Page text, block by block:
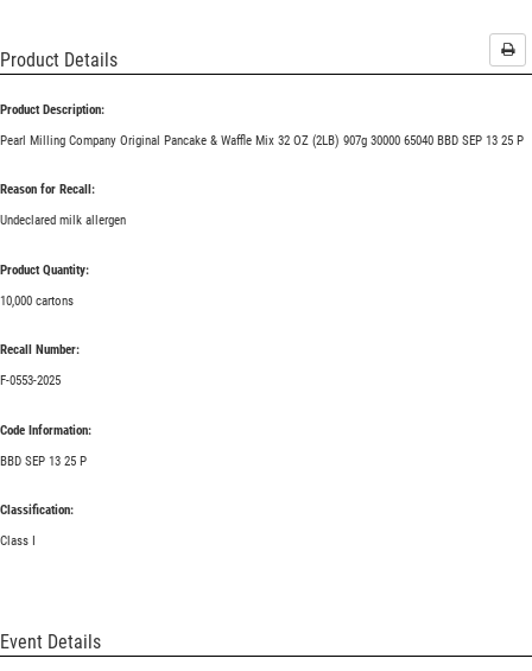
Product Details
Product Description:
Pearl Milling Company Original Pancake & Waffle Mix 32 OZ (2LB) 907g 30000 65040 BBD SEP 13 25 P
Reason for Recall:
Undeclared milk allergen
Product Quantity:
10,000 cartons
Recall Number:
F-0553-2025
Code Information:
BBD SEP 13 25 P
Classification:
Class I
Event Details